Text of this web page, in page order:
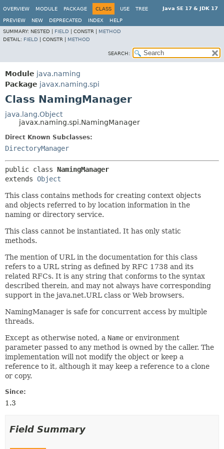
Java SE 17 & JDK 17
OVERVIEW MODULE PACKAGE CLASS USE TREE
PREVIEW NEW DEPRECATED INDEX
HELP
SUMMARY: NESTED | FIELD CONSTR | METHOD
DETAIL: FIELD CONSTR | METHOD
SEARCH:
Module java.naming
Package javax.naming.spi
Class NamingManager
java.lang.Object
javax.naming.spi.NamingManager
Direct Known Subclasses:
DirectoryManager
public class NamingManager
extends Object
This class contains methods for creating context objects
and objects referred to by location information in the
naming or directory service.
This class cannot be instantiated. It has only static
methods.
The mention of URL in the documentation for this class
refers to a URL string as defined by RFC 1738 and its
related RFCs. It is any string that conforms to the syntax
described therein, and may not always have corresponding
support in the java.net.URL class or Web browsers.
NamingManager is safe for concurrent access by multiple
threads.
Except as otherwise noted, a Name or environment
parameter passed to any method is owned by the caller. The
implementation will not modify the object or keep a
reference to it, although it may keep a reference to a clone
or copy.
Since:
1.3
Field Summary